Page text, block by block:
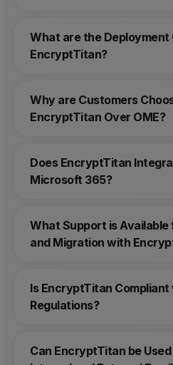
What are the Deployment
EncryptTitan?
Why are Customers
EncryptTitan Over OME?
Does EncryptTitan
Microsoft 365?
What Support is Available
and Migration with
Is EncryptTitan Compliant
Regulations?
Can EncryptTitan be